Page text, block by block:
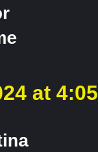
at 4:05